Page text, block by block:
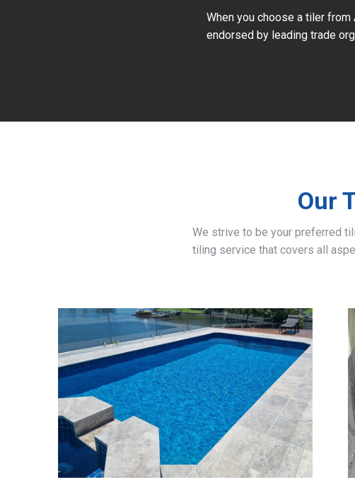
When you choose a tiler from
endorsed by leading trade
Our
We strive to be your preferred
tiling service that covers all